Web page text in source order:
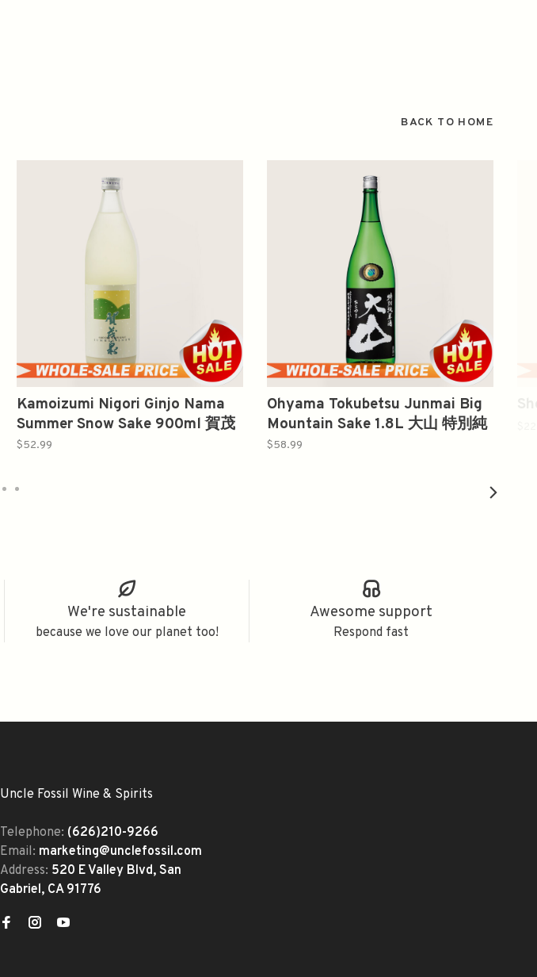
BACK TO HOME
Kamoizumi Nigori Ginjo Nama
Summer Snow Sake 900ml 賀茂
泉 吟醸 濁り酒
$52.99
Ohyama Tokubetsu Junmai Big
Mountain Sake 1.8L 大山 特別純
米酒
$58.99
We're sustainable
because we love our planet too!
Awesome support
Respond fast
Uncle Fossil Wine & Spirits
Telephone: (626)210-9266
Email: marketing@unclefossil.com
Address: 520 E Valley Blvd, San
Gabriel, CA 91776